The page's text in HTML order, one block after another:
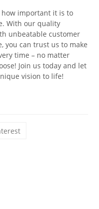
how important it is to
With our quality
unbeatable customer
you can trust us to make
time – no matter
Join us today and let
vision to life!